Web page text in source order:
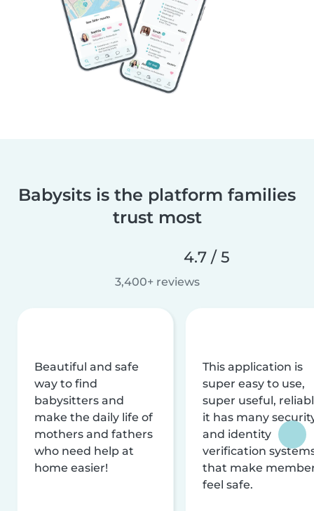
Babysits is the platform families
trust most
4.7 / 5
3,400+ reviews
Beautiful and safe
way to find
babysitters and
make the daily life of
mothers and fathers
who need help at
home easier!
This application is
super easy to use,
super useful,
it has many
and identity
verification
that make
feel safe.